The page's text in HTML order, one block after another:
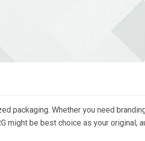
packaging. Whether you need
might be best choice as your original,